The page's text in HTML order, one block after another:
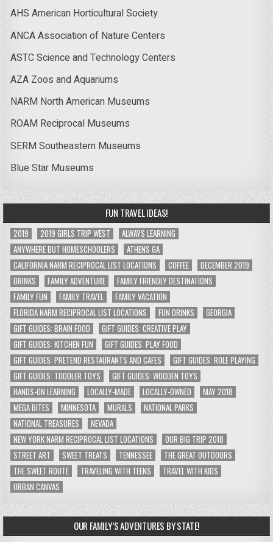
AHS American Horticultural Society
ANCA Association of Nature Centers
ASTC Science and Technology Centers
AZA Zoos and Aquariums
NARM North American Museums
ROAM Reciprocal Museums
SERM Southeastern Museums
Blue Star Museums
FUN TRAVEL IDEAS!
2019 2019 GIRLS TRIP WEST
ALWAYS LEARNING
ANYWHERE BUT HOMESCHOOLERS
ATHENS GA
CALIFORNIA NARM RECIPROCAL LIST LOCATIONS
COFFEE
DECEMBER 2019
DRINKS
FAMILY ADVENTURE
FAMILY FRIENDLY DESTINATIONS
FAMILY FUN
FAMILY TRAVEL
FAMILY VACATION
FLORIDA NARM RECIPROCAL LIST LOCATIONS
FUN DRINKS
GEORGIA
GIFT GUIDES: BRAIN FOOD
GIFT GUIDES: CREATIVE PLAY
GIFT GUIDES: KITCHEN FUN
GIFT GUIDES: PLAY FOOD
GIFT GUIDES: PRETEND RESTAURANTS AND CAFES
GIFT GUIDES: ROLE PLAYING
GIFT GUIDES: TODDLER TOYS
GIFT GUIDES: WOODEN TOYS
HANDS-ON LEARNING
LOCALLY-MADE LOCALLY-OWNED
MAY 2018
MEGA BITES
MINNESOTA MURALS
NATIONAL PARKS
NATIONAL TREASURES
NEVADA
NEW YORK NARM RECIPROCAL LIST LOCATIONS
OUR BIG TRIP 2018
STREET ART
SWEET TREATS TENNESSEE
THE GREAT OUTDOORS
THE SWEET ROUTE
TRAVELING WITH TEENS
TRAVEL WITH KIDS
URBAN CANVAS
OUR FAMILY’S ADVENTURES BY STATE!